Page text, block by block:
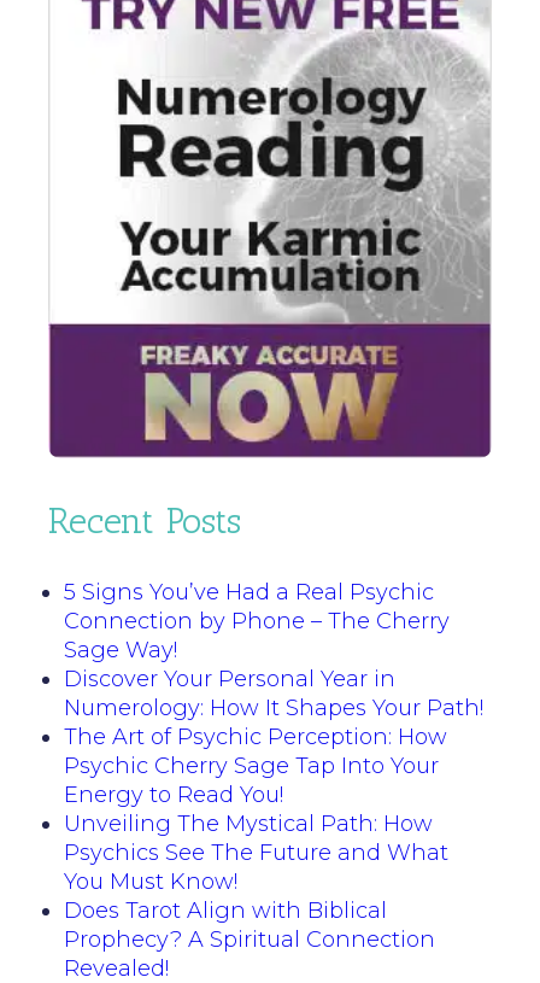
Recent Posts
5 Signs You’ve Had a Real Psychic
Connection by Phone – The Cherry
Sage Way!
Discover Your Personal Year in
Numerology: How It Shapes Your Path!
The Art of Psychic Perception: How
Psychic Cherry Sage Tap Into Your
Energy to Read You!
Unveiling The Mystical Path: How
Psychics See The Future and What
You Must Know!
Does Tarot Align with Biblical
Prophecy? A Spiritual Connection
Revealed!